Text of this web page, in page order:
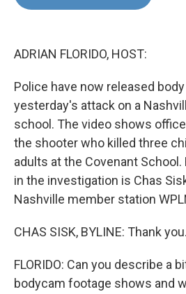
ADRIAN FLORIDO, HOST:
Police have now released
yesterday's attack on a
school. The video shows
the shooter who killed three
adults at the Covenant
in the investigation is Chas
Nashville member station
CHAS SISK, BYLINE: Thank you.
FLORIDO: Can you describe a
bodycam footage shows and